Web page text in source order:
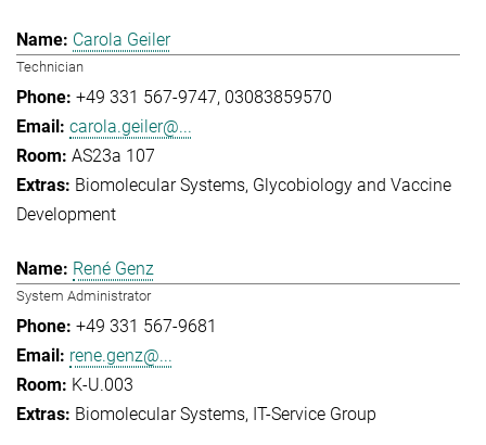
Carola Geiler
Technician
+49 331 567-9747 03083859570
carola.geiler@...
AS23a 107
Biomolecular Systems Glycobiology and Vaccine
Development
René Genz
System Administrator
+49 331 567-9681
rene.genz@...
K-U.003
Biomolecular Systems IT-Service Group